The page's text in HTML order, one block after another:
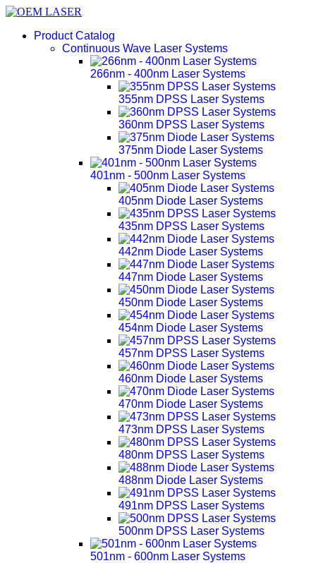
Product Catalog
Continuous Wave Laser Systems
266nm - 400nm Laser Systems
355nm DPSS Laser Systems
360nm DPSS Laser Systems
375nm Diode Laser Systems
401nm - 500nm Laser Systems
405nm Diode Laser Systems
435nm DPSS Laser Systems
442nm Diode Laser Systems
447nm Diode Laser Systems
450nm Diode Laser Systems
454nm Diode Laser Systems
457nm DPSS Laser Systems
460nm Diode Laser Systems
470nm Diode Laser Systems
473nm DPSS Laser Systems
480nm DPSS Laser Systems
488nm Diode Laser Systems
491nm DPSS Laser Systems
500nm DPSS Laser Systems
501nm - 600nm Laser Systems